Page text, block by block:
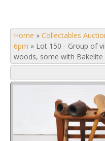
Home » Collectables
6pm » Lot 150 - Group of
woods, some with Bakelite